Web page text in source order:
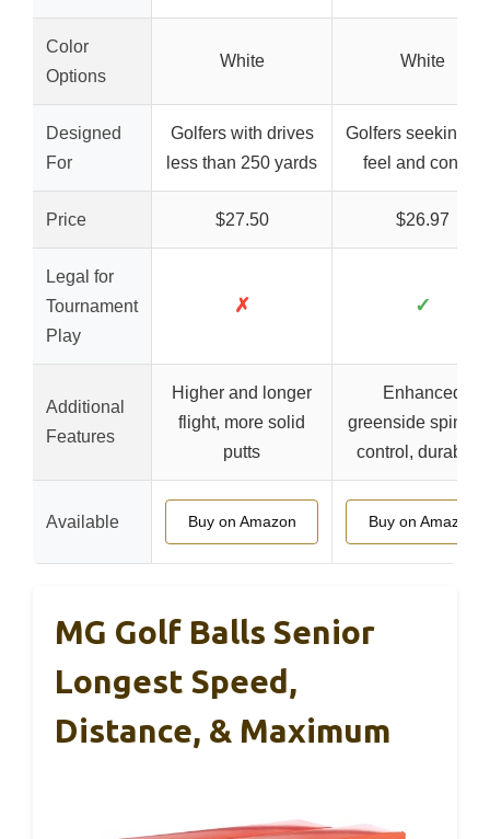
Color
Options
White White
Designed
For
Golfers with drives
less than 250 yards
Golfers seeking
feel and control
Price $27.50 $26.97
Legal for
Tournament
Play
✗ ✓
Additional
Features
Higher and longer
flight, more solid
putts
Enhanced
greenside spin
control, durability
Available Buy on Amazon Buy on Amazon
MG Golf Balls Senior
Longest Speed,
Distance, & Maximum